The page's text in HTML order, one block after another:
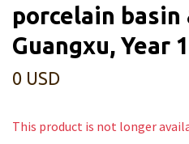
porcelain basin
Guangxu, Year
0 USD
This product is not longer